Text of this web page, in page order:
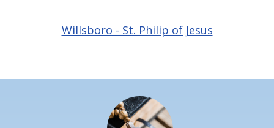
Willsboro - St. Philip of Jesus